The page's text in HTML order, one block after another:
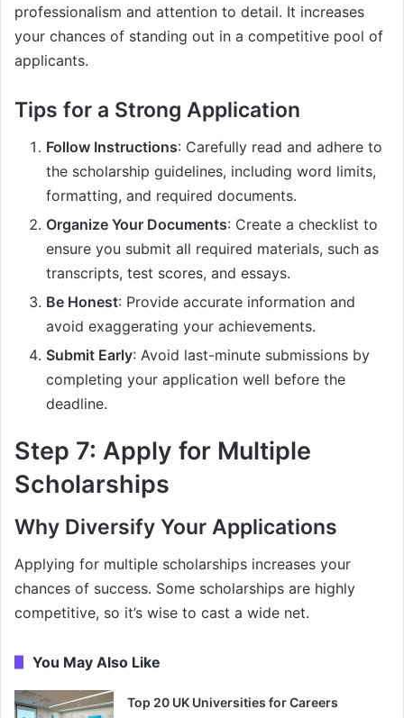
professionalism and attention to detail. It increases
your chances of standing out in a competitive pool of
applicants.
Tips for a Strong Application
Follow Instructions: Carefully read and adhere to
the scholarship guidelines, including word limits,
formatting, and required documents.
Organize Your Documents: Create a checklist to
ensure you submit all required materials, such as
transcripts, test scores, and essays.
Be Honest: Provide accurate information and
avoid exaggerating your achievements.
Submit Early: Avoid last-minute submissions by
completing your application well before the
deadline.
Step 7: Apply for Multiple
Scholarships
Why Diversify Your Applications
Applying for multiple scholarships increases your
chances of success. Some scholarships are highly
competitive, so it’s wise to cast a wide net.
You May Also Like
Top 20 UK Universities for Careers